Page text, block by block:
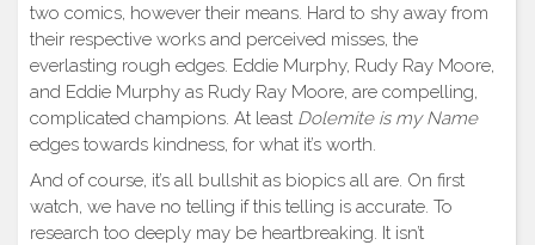
two comics, however their means. Hard to shy away from
their respective works and perceived misses, the
everlasting rough edges. Eddie Murphy, Rudy Ray Moore,
and Eddie Murphy as Rudy Ray Moore, are compelling,
complicated champions. At least Dolemite is my Name
edges towards kindness, for what it’s worth.
And of course, it’s all bullshit as biopics all are. On first
watch, we have no telling if this telling is accurate. To
research too deeply may be heartbreaking. It isn’t